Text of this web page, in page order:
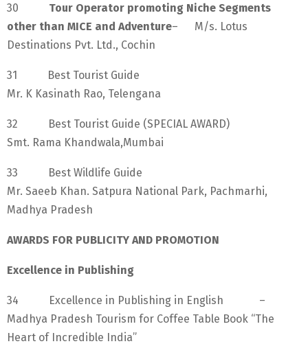
30
Tour Operator promoting Niche Segments
other than MICE and Adventure– M/s. Lotus
Destinations Pvt. Ltd., Cochin
31 Best Tourist Guide
Mr. K Kasinath Rao, Telengana
32 Best Tourist Guide (SPECIAL AWARD)
Smt. Rama Khandwala,Mumbai
33 Best Wildlife Guide
Mr. Saeeb Khan. Satpura National Park, Pachmarhi,
Madhya Pradesh
AWARDS FOR PUBLICITY AND PROMOTION
Excellence in Publishing
34 Excellence in Publishing in English –
Madhya Pradesh Tourism for Coffee Table Book “The
Heart of Incredible India”